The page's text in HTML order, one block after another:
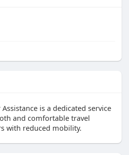
is a dedicated service
and comfortable travel
with reduced mobility.